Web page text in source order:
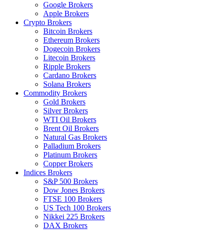
Google Brokers
Apple Brokers
Crypto Brokers
Bitcoin Brokers
Ethereum Brokers
Dogecoin Brokers
Litecoin Brokers
Ripple Brokers
Cardano Brokers
Solana Brokers
Commodity Brokers
Gold Brokers
Silver Brokers
WTI Oil Brokers
Brent Oil Brokers
Natural Gas Brokers
Palladium Brokers
Platinum Brokers
Copper Brokers
Indices Brokers
S&P 500 Brokers
Dow Jones Brokers
FTSE 100 Brokers
US Tech 100 Brokers
Nikkei 225 Brokers
DAX Brokers